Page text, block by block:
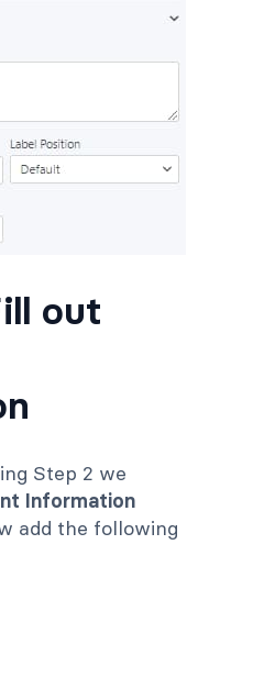
out
Step 2 we
Information
add the following